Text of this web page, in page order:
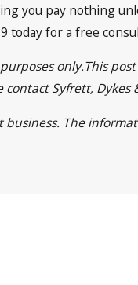
you pay nothing
today for a free
only.This
Syfrett,
business. The